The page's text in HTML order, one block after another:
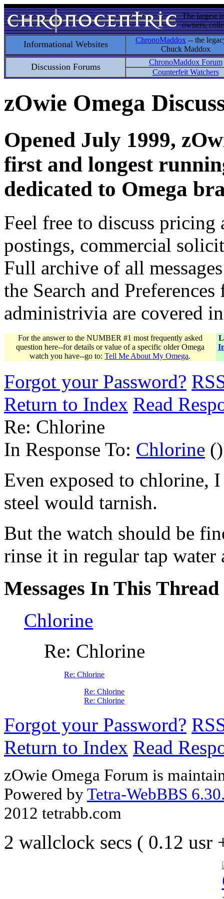
The largest
owners,
Informational Websites ChronoMaddox -- the
Chuck Maddox
Discussion Forums
ChronoMaddox Forum
Counterfeit Watchers
zOwie Omega
Opened July 1999,
first and longest
dedicated to Omega
Feel free to discuss
postings, commercial
Full archive of all
the Search and
administrivia are covered
For the answer to the NUMBER #1 most frequently asked
question here--for details or value of a specific older Omega
watch you have--go to: Tell Me About My Omega.
Forgot your Password?
Return to Index Read
Re: Chlorine
In Response To: Chlorine ()
Even exposed to chlorine,
steel would tarnish.
But the watch should be
rinse it in regular tap
Messages In This Thread
Chlorine
Re: Chlorine
Re: Chlorine
Re: Chlorine
Re: Chlorine
Forgot your Password?
Return to Index Read
zOwie Omega Forum is
Powered byTetra-WebBBS
2012 tetrabb.com
2 wallclock secs ( 0.12 usr